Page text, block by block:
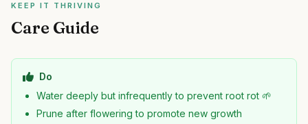
KEEP IT THRIVING
Care Guide
Do
Water deeply but infrequently to prevent root rot 🌱
Prune after flowering to promote new growth